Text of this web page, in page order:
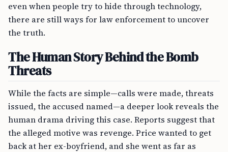
even when people try to hide through technology,
there are still ways for law enforcement to uncover
the truth.
The Human Story Behind the Bomb
Threats
While the facts are simple—calls were made, threats
issued, the accused named—a deeper look reveals the
human drama driving this case. Reports suggest that
the alleged motive was revenge. Price wanted to get
back at her ex-boyfriend, and she went as far as